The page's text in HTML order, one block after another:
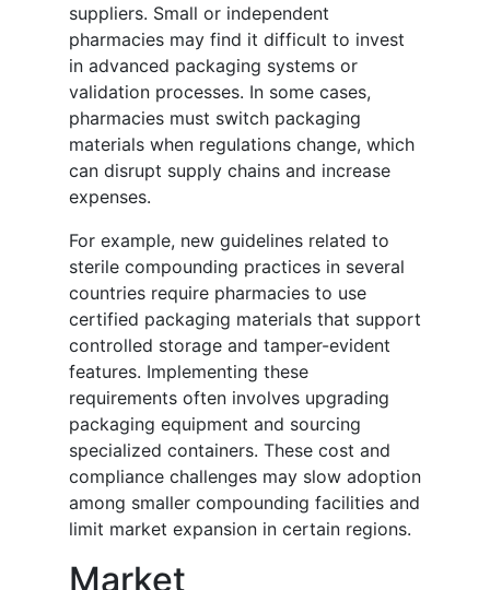
suppliers. Small or independent
pharmacies may find it difficult to invest
in advanced packaging systems or
validation processes. In some cases,
pharmacies must switch packaging
materials when regulations change, which
can disrupt supply chains and increase
expenses.
For example, new guidelines related to
sterile compounding practices in several
countries require pharmacies to use
certified packaging materials that support
controlled storage and tamper-evident
features. Implementing these
requirements often involves upgrading
packaging equipment and sourcing
specialized containers. These cost and
compliance challenges may slow adoption
among smaller compounding facilities and
limit market expansion in certain regions.
Market